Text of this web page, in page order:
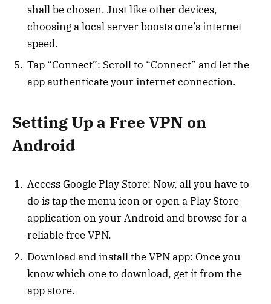
shall be chosen. Just like other devices,
choosing a local server boosts one’s internet
speed.
Tap “Connect”: Scroll to “Connect” and let the
app authenticate your internet connection.
Setting Up a Free VPN on
Android
Access Google Play Store: Now, all you have to
do is tap the menu icon or open a Play Store
application on your Android and browse for a
reliable free VPN.
Download and install the VPN app: Once you
know which one to download, get it from the
app store.